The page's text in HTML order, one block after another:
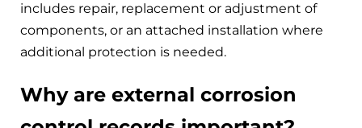
includes repair, replacement or adjustment of
components, or an attached installation where
additional protection is needed.
Why are external corrosion